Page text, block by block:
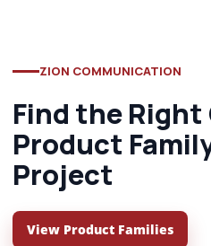
ZION COMMUNICATION
Find the Right
Product
Project
View Product Families